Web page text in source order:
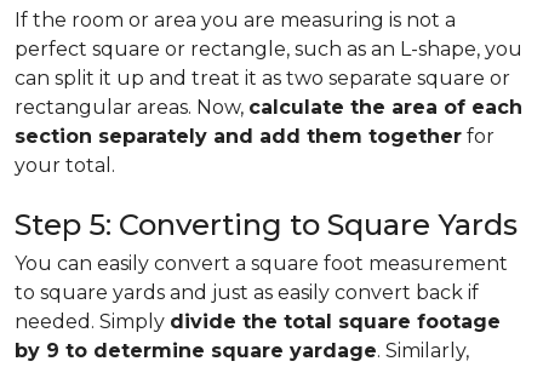
If the room or area you are measuring is not a
perfect square or rectangle, such as an L-shape, you
can split it up and treat it as two separate square or
rectangular areas. Now, calculate the area of each
section separately and add them together for
your total.
Step 5: Converting to Square Yards
You can easily convert a square foot measurement
to square yards and just as easily convert back if
needed. Simply divide the total square footage
by 9 to determine square yardage. Similarly,